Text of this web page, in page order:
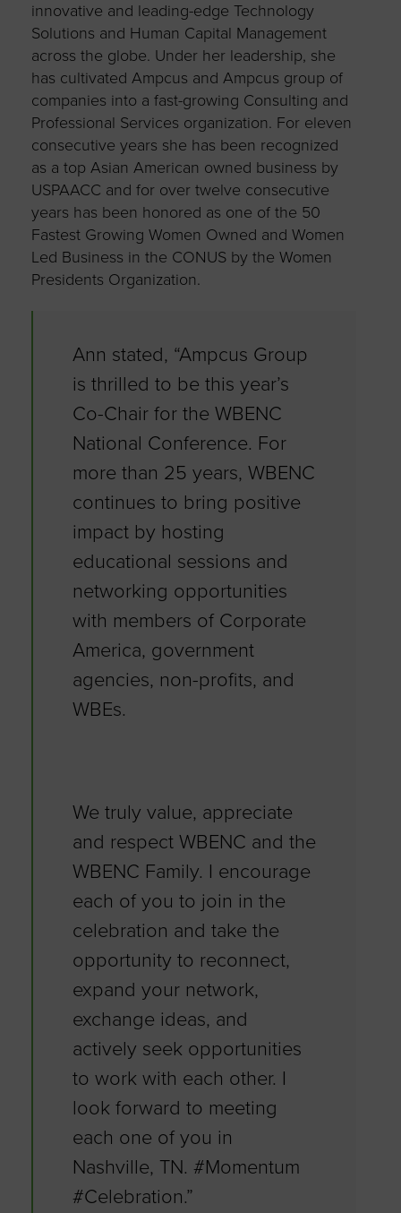
innovative and leading-edge Technology
Solutions and Human Capital Management
across the globe. Under her leadership, she
has cultivated Ampcus and Ampcus group of
companies into a fast-growing Consulting and
Professional Services organization. For eleven
consecutive years she has been recognized
as a top Asian American owned business by
USPAACC and for over twelve consecutive
years has been honored as one of the 50
Fastest Growing Women Owned and Women
Led Business in the CONUS by the Women
Presidents Organization.
Ann stated, “Ampcus Group
is thrilled to be this year’s
Co-Chair for the WBENC
National Conference. For
more than 25 years, WBENC
continues to bring positive
impact by hosting
educational sessions and
networking opportunities
with members of Corporate
America, government
agencies, non-profits, and
WBEs.
We truly value, appreciate
and respect WBENC and the
WBENC Family. I encourage
each of you to join in the
celebration and take the
opportunity to reconnect,
expand your network,
exchange ideas, and
actively seek opportunities
to work with each other. I
look forward to meeting
each one of you in
Nashville, TN. #Momentum
#Celebration.”